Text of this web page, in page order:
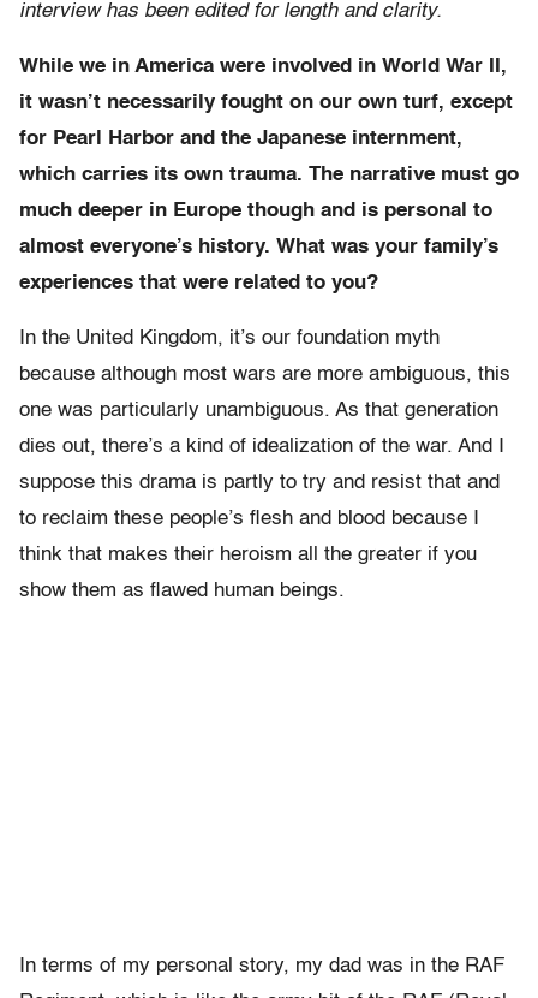
interview has been edited for length and clarity.
While we in America were involved in World War II,
it wasn’t necessarily fought on our own turf, except
for Pearl Harbor and the Japanese internment,
which carries its own trauma. The narrative must go
much deeper in Europe though and is personal to
almost everyone’s history. What was your family’s
experiences that were related to you?
In the United Kingdom, it’s our foundation myth
because although most wars are more ambiguous, this
one was particularly unambiguous. As that generation
dies out, there’s a kind of idealization of the war. And I
suppose this drama is partly to try and resist that and
to reclaim these people’s flesh and blood because I
think that makes their heroism all the greater if you
show them as flawed human beings.
In terms of my personal story, my dad was in the RAF